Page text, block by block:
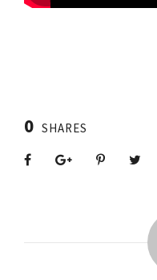
0 SHARES